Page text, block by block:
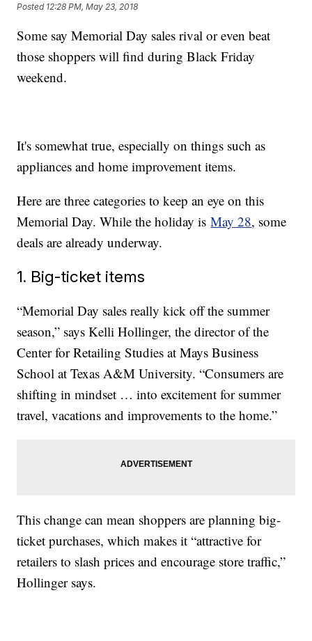
Posted 12:28 PM, May 23, 2018
Some say Memorial Day sales rival or even beat
those shoppers will find during Black Friday
weekend.
It's somewhat true, especially on things such as
appliances and home improvement items.
Here are three categories to keep an eye on this
Memorial Day. While the holiday isMay 28, some
deals are already underway.
1. Big-ticket items
“Memorial Day sales really kick off the summer
season,” says Kelli Hollinger, the director of the
Center for Retailing Studies at Mays Business
School at Texas A&M University. “Consumers are
shifting in mindset … into excitement for summer
travel, vacations and improvements to the home.”
This change can mean shoppers are planning big-
ticket purchases, which makes it “attractive for
retailers to slash prices and encourage store traffic,”
Hollinger says.